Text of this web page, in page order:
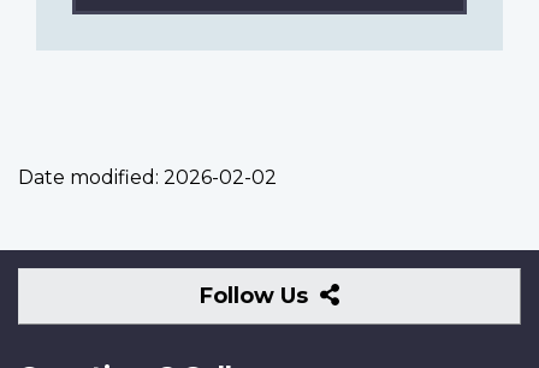
Date modified: 2026-02-02
Follow Us
Follow
Us